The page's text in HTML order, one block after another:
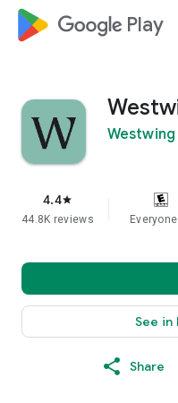
google_logo Play
Westwing
4.4star
44.8K reviews Everyone
See in
Share